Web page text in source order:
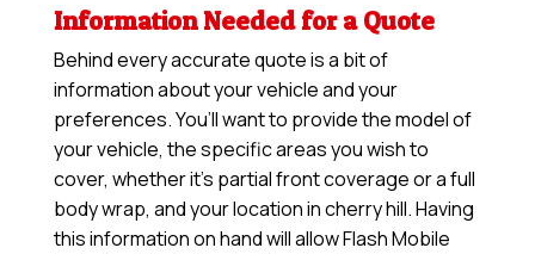
Information Needed for a Quote
Behind every accurate quote is a bit of
information about your vehicle and your
preferences. You’ll want to provide the model of
your vehicle, the specific areas you wish to
cover, whether it’s partial front coverage or a full
body wrap, and your location in cherry hill. Having
this information on hand will allowFlash Mobile